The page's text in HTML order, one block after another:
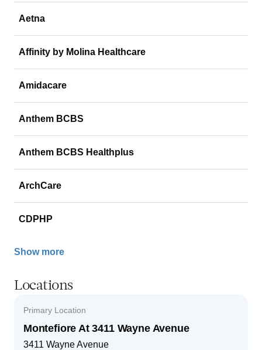
Aetna
Affinity by Molina Healthcare
Amidacare
Anthem BCBS
Anthem BCBS Healthplus
ArchCare
CDPHP
Show more
Locations
Primary Location
Montefiore At 3411 Wayne Avenue
3411 Wayne Avenue